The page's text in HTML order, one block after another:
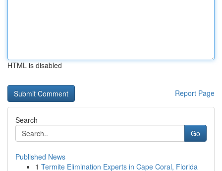
HTML is disabled
Report Page
Search
Go
Published News
1 Termite Elimination Experts in Cape Coral, Florida